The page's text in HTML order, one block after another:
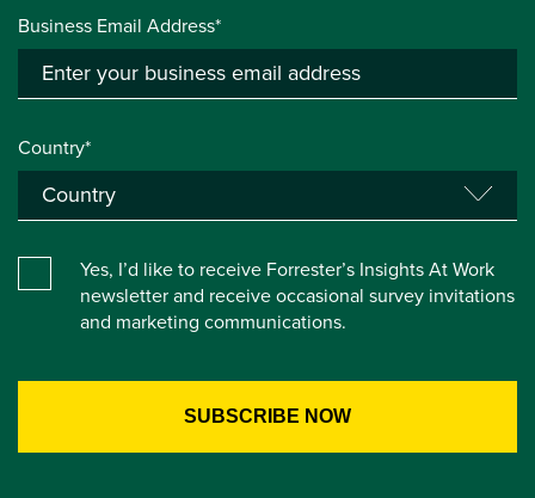
Business Email Address*
Country*
Yes, I’d like to receive Forrester’s Insights At Work
newsletter and receive occasional survey invitations
and marketing communications.